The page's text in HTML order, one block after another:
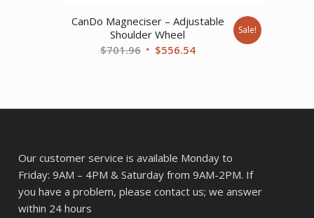
CanDo Magneciser – Adjustable
Shoulder Wheel
$701.96 Original
$556.54Current
Sale!
Our customer service is available Monday to
Friday: 9AM – 4PM & Saturday from 9AM-2PM. If
you have a problem, please contact us; we answer
within 24 hours